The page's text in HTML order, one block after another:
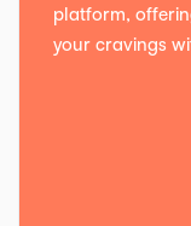
platform,
your cravings